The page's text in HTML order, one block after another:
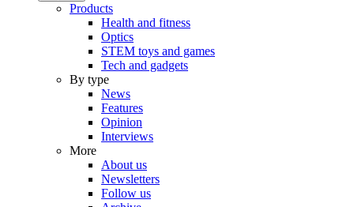
Products
Health and fitness
Optics
STEM toys and games
Tech and gadgets
By type
News
Features
Opinion
Interviews
More
About us
Newsletters
Follow us